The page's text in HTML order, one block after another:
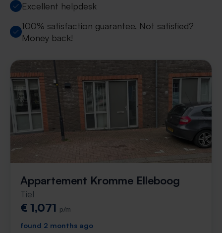
Excellent helpdesk
100% satisfaction guarantee. Not satisfied?
Money back!
Appartement Kromme Elleboog
Tiel
€ 1,071 p/m
found 2 months ago